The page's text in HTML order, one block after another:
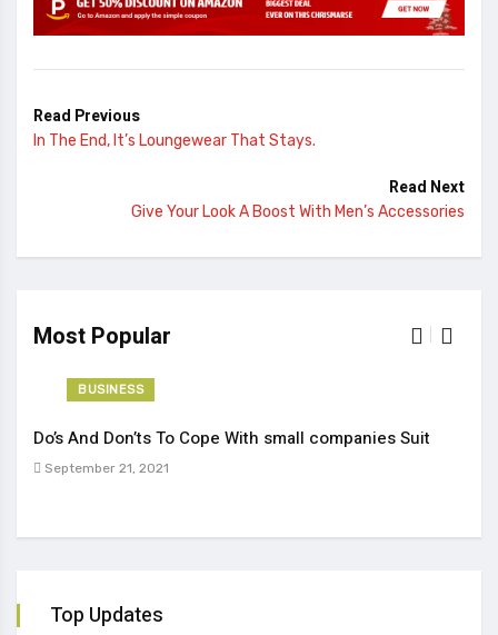
Read Previous
In The End, It’s Loungewear That Stays.
Read Next
Give Your Look A Boost With Men’s Accessories
Most Popular
BUSINESS
Do’s And Don’ts To Cope With small companies Suit
September 21, 2021
Top Updates